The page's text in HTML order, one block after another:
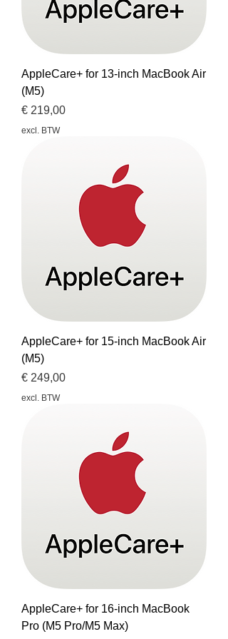
AppleCare+ for 13-inch MacBook Air
(M5)
Prijs
€ 219,00
excl. BTW
AppleCare+ for 15-inch MacBook Air
(M5)
Prijs
€ 249,00
excl. BTW
AppleCare+ for 16-inch MacBook
Pro (M5 Pro/M5 Max)